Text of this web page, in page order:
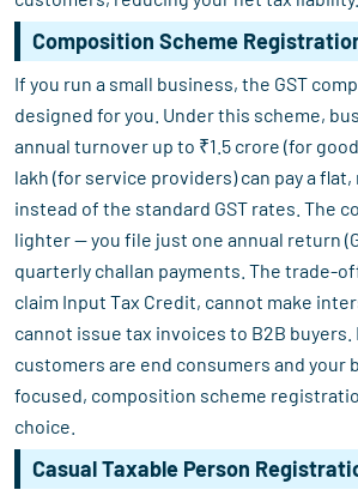
Composition Scheme
If you run a small business, the GST
designed for you. Under this scheme,
annual turnover up to ₹1.5 crore (for
lakh (for service providers) can pay a
instead of the standard GST rates. The
lighter — you file just one annual return
quarterly challan payments. The trade-
claim Input Tax Credit, cannot make
cannot issue tax invoices to B2B
customers are end consumers and your
focused, composition scheme
choice.
Casual Taxable Person